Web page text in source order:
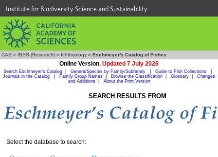
Institute for Biodiversity Science and Sustainability
CAS » IBSS (Research) » Ichthyology » Eschmeyer's Catalog of Fishes
Online Version, Updated 7 July 2026
Search Eschmeyer's Catalog Genera/Species by Family/Subfamily Guide to Fish Collections
Journals in the Catalog
Family Group Names Browse the Classification Glossary
Changes
and Additions| About the Print Version
SEARCH RESULTS FROM
Select the database to search: